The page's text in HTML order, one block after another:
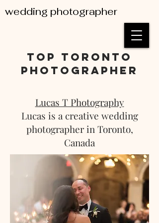
wedding photographer
top toronto
photographer
Lucas T Photography
Lucas is a creative wedding
photographer in Toronto,
Canada